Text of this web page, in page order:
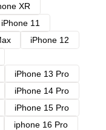
XR
iPhone 11
iPhone 12
iPhone 13 Pro
iPhone 14 Pro
iPhone 15 Pro
iphone 16 Pro